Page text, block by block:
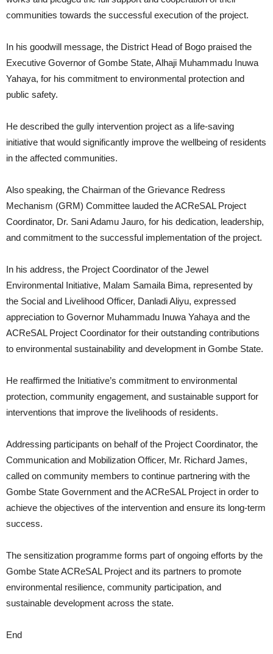
communities towards the successful execution of the project.
In his goodwill message, the District Head of Bogo praised the
Executive Governor of Gombe State, Alhaji Muhammadu Inuwa
Yahaya, for his commitment to environmental protection and
public safety.
He described the gully intervention project as a life-saving
initiative that would significantly improve the wellbeing of residents
in the affected communities.
Also speaking, the Chairman of the Grievance Redress
Mechanism (GRM) Committee lauded the ACReSAL Project
Coordinator, Dr. Sani Adamu Jauro, for his dedication, leadership,
and commitment to the successful implementation of the project.
In his address, the Project Coordinator of the Jewel
Environmental Initiative, Malam Samaila Bima, represented by
the Social and Livelihood Officer, Danladi Aliyu, expressed
appreciation to Governor Muhammadu Inuwa Yahaya and the
ACReSAL Project Coordinator for their outstanding contributions
to environmental sustainability and development in Gombe State.
He reaffirmed the Initiative’s commitment to environmental
protection, community engagement, and sustainable support for
interventions that improve the livelihoods of residents.
Addressing participants on behalf of the Project Coordinator, the
Communication and Mobilization Officer, Mr. Richard James,
called on community members to continue partnering with the
Gombe State Government and the ACReSAL Project in order to
achieve the objectives of the intervention and ensure its long-term
success.
The sensitization programme forms part of ongoing efforts by the
Gombe State ACReSAL Project and its partners to promote
environmental resilience, community participation, and
sustainable development across the state.
End